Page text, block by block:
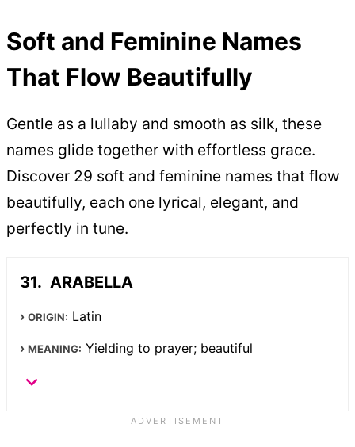
Soft and Feminine Names
That Flow Beautifully
Gentle as a lullaby and smooth as silk, these
names glide together with effortless grace.
Discover 29 soft and feminine names that flow
beautifully, each one lyrical, elegant, and
perfectly in tune.
ARABELLA
ORIGIN: Latin
MEANING: Yielding to prayer; beautiful